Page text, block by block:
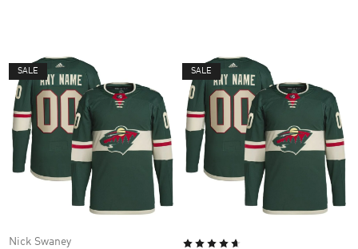
SALE
Nick Swaney
SALE